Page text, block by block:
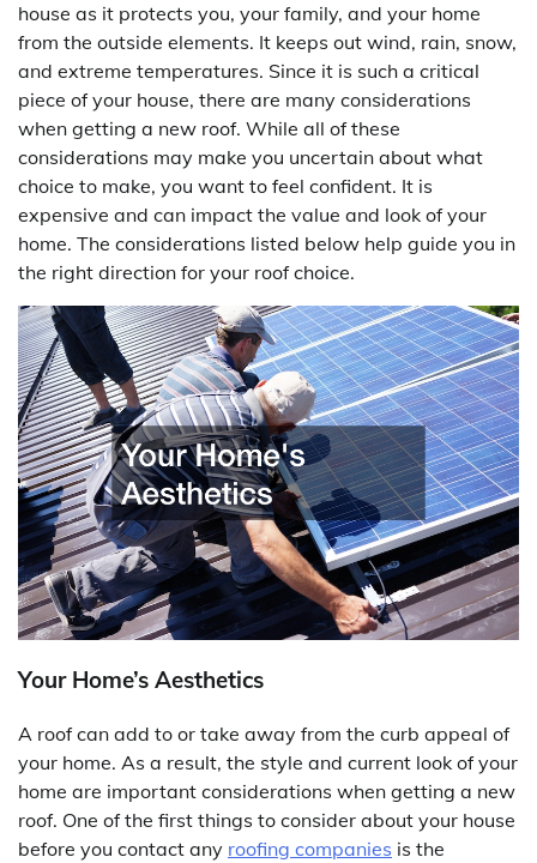
house as it protects you, your family, and your home
from the outside elements. It keeps out wind, rain, snow,
and extreme temperatures. Since it is such a critical
piece of your house, there are many considerations
when getting a new roof. While all of these
considerations may make you uncertain about what
choice to make, you want to feel confident. It is
expensive and can impact the value and look of your
home. The considerations listed below help guide you in
the right direction for your roof choice.
Your Home’s Aesthetics
A roof can add to or take away from the curb appeal of
your home. As a result, the style and current look of your
home are important considerations when getting a new
roof. One of the first things to consider about your house
before you contact any roofing companies is the